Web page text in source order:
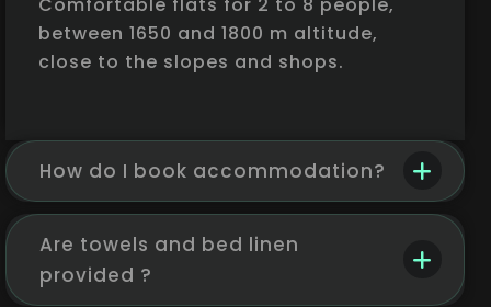
between 1650 and 1800 m altitude,
close to the slopes and shops.
How do I book accommodation?
Are towels and bed linen
provided ?